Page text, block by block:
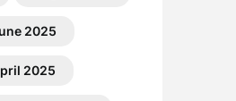
2025
2025